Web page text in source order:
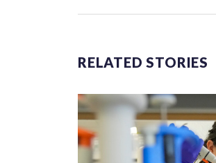
Space text as filler
RELATED STORIES